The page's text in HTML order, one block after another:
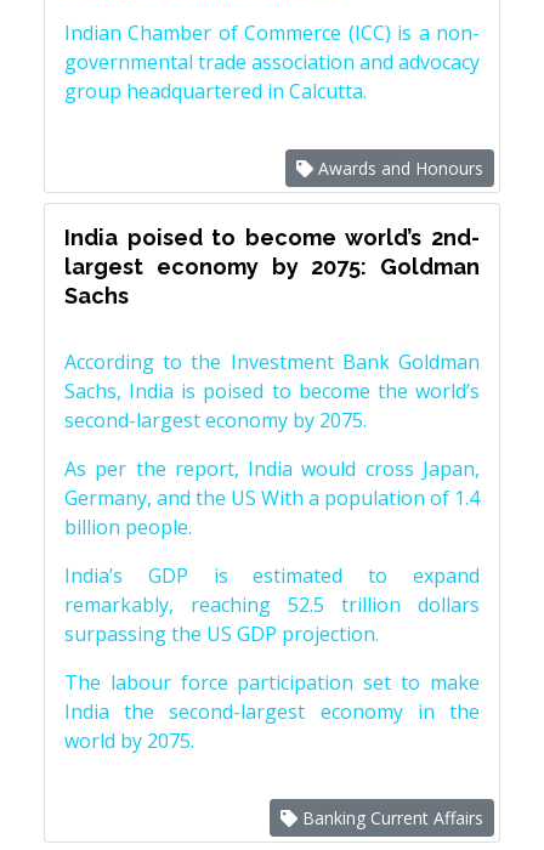
Indian Chamber of Commerce (ICC) is a non-
governmental trade association and advocacy
group headquartered in Calcutta.
Awards and Honours
India poised to become world’s 2nd-
largest economy by 2075: Goldman
Sachs
According to the Investment Bank Goldman
Sachs, India is poised to become the world’s
second-largest economy by 2075.
As per the report, India would cross Japan,
Germany, and the US With a population of 1.4
billion people.
India’s GDP is estimated to expand
remarkably, reaching 52.5 trillion dollars
surpassing the US GDP projection.
The labour force participation set to make
India the second-largest economy in the
world by 2075.
Banking Current Affairs